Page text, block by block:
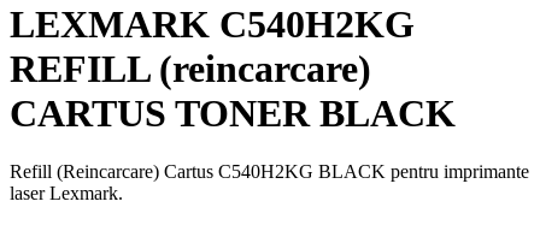
LEXMARK C540H2KG
REFILL (reincarcare)
CARTUS TONER BLACK
Refill (Reincarcare) Cartus C540H2KG BLACK pentru imprimante
laser Lexmark.